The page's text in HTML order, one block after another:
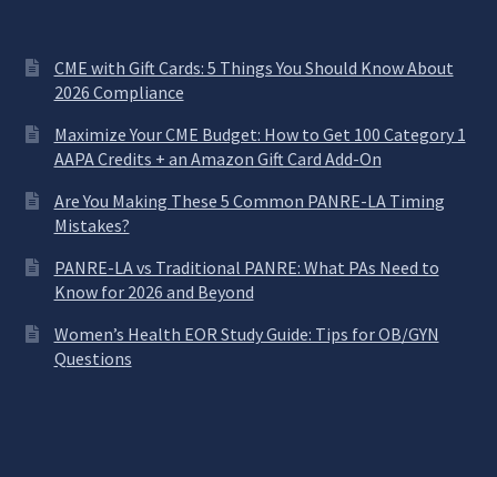
CME with Gift Cards: 5 Things You Should Know About
2026 Compliance
Maximize Your CME Budget: How to Get 100 Category 1
AAPA Credits + an Amazon Gift Card Add-On
Are You Making These 5 Common PANRE-LA Timing
Mistakes?
PANRE-LA vs Traditional PANRE: What PAs Need to
Know for 2026 and Beyond
Women’s Health EOR Study Guide: Tips for OB/GYN
Questions